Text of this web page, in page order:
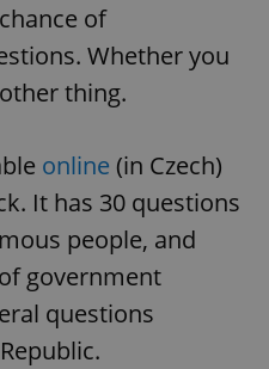
of
Whether you
thing.
online (in Czech)
It has 30 questions
people, and
government
questions